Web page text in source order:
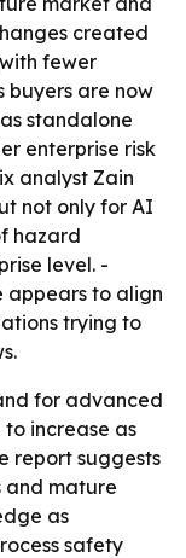
created
fewer
buyers are now
standalone
enterprise risk
analyst Zain
not only for AI
hazard
level. -
appears to align
trying to
for advanced
increase as
report suggests
and mature
as
safety